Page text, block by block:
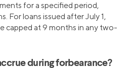
for a specified period,
For loans issued after July 1,
capped at 9 months in any two-
during forbearance?